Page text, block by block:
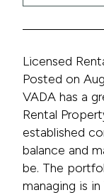
Licensed
Posted on
VADA has a
Rental
established
balance and
be. The
managing is